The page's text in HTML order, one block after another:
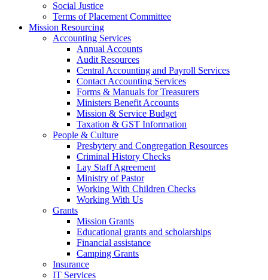
Social Justice
Terms of Placement Committee
Mission Resourcing
Accounting Services
Annual Accounts
Audit Resources
Central Accounting and Payroll Services
Contact Accounting Services
​Forms & Manuals for Treasurers
Ministers Benefit Accounts
Mission & Service Budget
​Taxation & GST Information
People & Culture
Presbytery and Congregation Resources
​​Criminal History Checks
Lay Staff Agreement
Ministry of Pastor​​
Working With Children Checks
Working With Us
Grants
Mission Grants
Educational grants and scholarships
Financial assistance
Camping Grants
Insurance
IT Services